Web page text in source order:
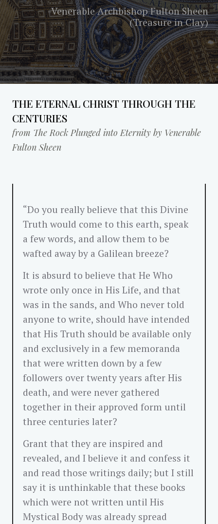
-Venerable Archbishop Fulton Sheen
(Treasure in Clay)
THE ETERNAL CHRIST THROUGH THE
CENTURIES
from The Rock Plunged into Eternity by Venerable
Fulton Sheen
“Do you really believe that this Divine
Truth would come to this earth, speak
a few words, and allow them to be
wafted away by a Galilean breeze?
It is absurd to believe that He Who
wrote only once in His Life, and that
was in the sands, and Who never told
anyone to write, should have intended
that His Truth should be available only
and exclusively in a few memoranda
that were written down by a few
followers over twenty years after His
death, and were never gathered
together in their approved form until
three centuries later?
Grant that they are inspired and
revealed, and I believe it and confess it
and read those writings daily; but I still
say it is unthinkable that these books
which were not written until His
Mystical Body was already spread